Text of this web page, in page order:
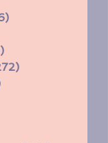
150 posts